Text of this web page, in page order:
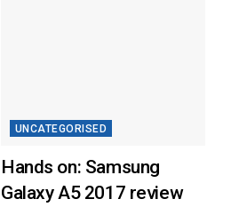
UNCATEGORISED
Hands on: Samsung
Galaxy A5 2017 review